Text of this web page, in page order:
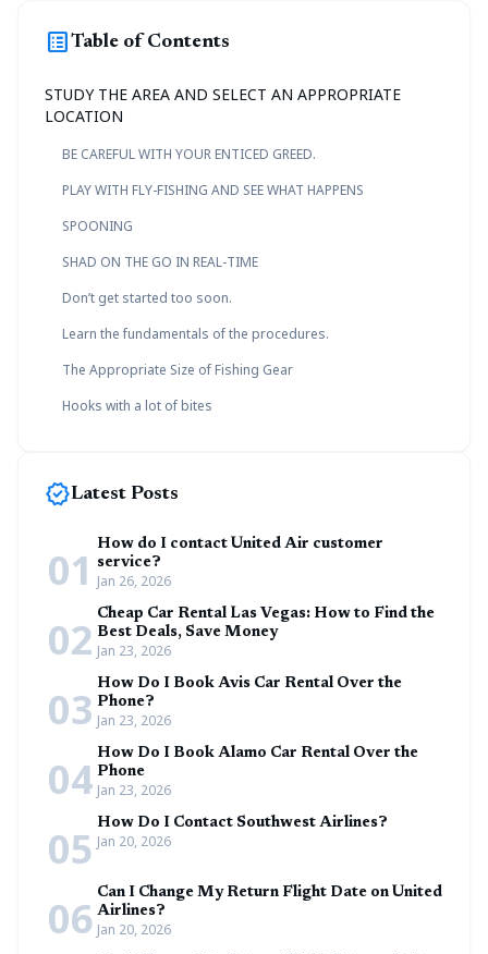
list_altTable of Contents
STUDY THE AREA AND SELECT AN APPROPRIATE
LOCATION
BE CAREFUL WITH YOUR ENTICED GREED.
PLAY WITH FLY-FISHING AND SEE WHAT HAPPENS
SPOONING
SHAD ON THE GO IN REAL-TIME
Don’t get started too soon.
Learn the fundamentals of the procedures.
The Appropriate Size of Fishing Gear
Hooks with a lot of bites
new_releasesLatest Posts
01
How do I contact United Air customer
service?
Jan 26, 2026
02 Cheap Car Rental Las Vegas: How to Find the
Best Deals, Save Money
Jan 23, 2026
03 How Do I Book Avis Car Rental Over the
Phone?
Jan 23, 2026
04 How Do I Book Alamo Car Rental Over the
Phone
Jan 23, 2026
05 How Do I Contact Southwest Airlines?
Jan 20, 2026
06 Can I Change My Return Flight Date on United
Airlines?
Jan 20, 2026